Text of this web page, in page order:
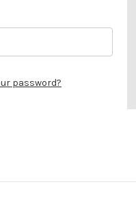
password?